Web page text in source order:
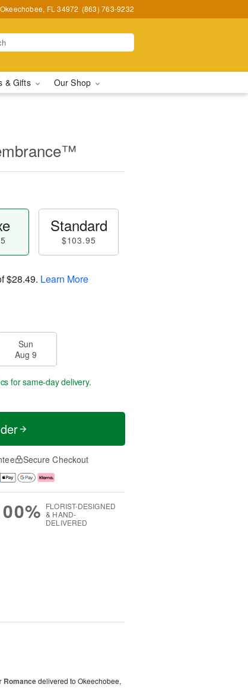
FL 34972 (863) 763-9232
& Gifts Our Shop
Standard
$103.95
$28.49. Learn More
Sun
Aug 9
for same-day delivery.
Secure Checkout
FLORIST-DESIGNED
& HAND-
DELIVERED
Romancedelivered to Okeechobee,